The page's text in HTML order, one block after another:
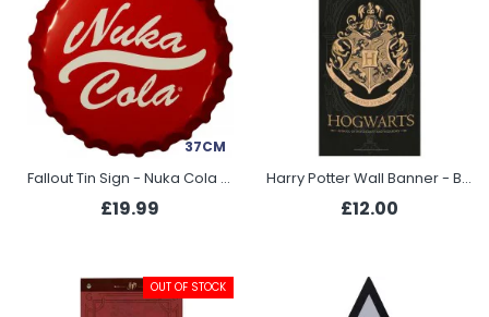
37CM
Fallout Tin Sign - Nuka Cola Bottle Cap
£19.99
Harry Potter Wall Banner - Black
£12.00
OUT OF STOCK